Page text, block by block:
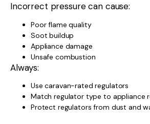
Incorrect pressure can cause:
Poor flame quality
Soot buildup
Appliance damage
Unsafe combustion
Always:
Use caravan-rated regulators
Match regulator type to appliance
Protect regulators from dust and